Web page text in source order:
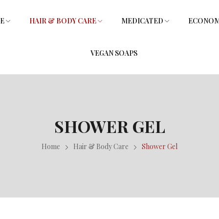
HAIR & BODY CARE MEDICATED
VEGAN SOAPS
SHOWER GEL
Home Hair & Body Care Shower Gel